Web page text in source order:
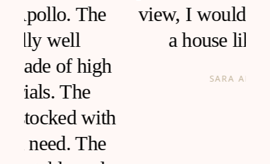
view, I would like to live in
a house like this!
SARA ANCONA